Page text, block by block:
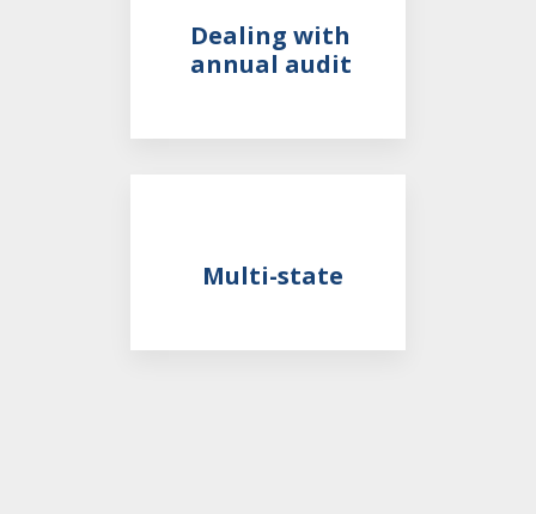
Dealing with
annual audit
Multi-state